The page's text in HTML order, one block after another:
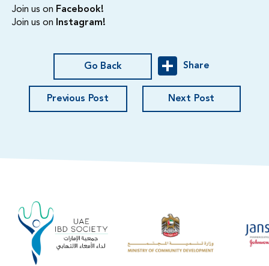
Join us on Facebook!
Join us on
Instagram!
Go Back Share
Previous Post Next Post